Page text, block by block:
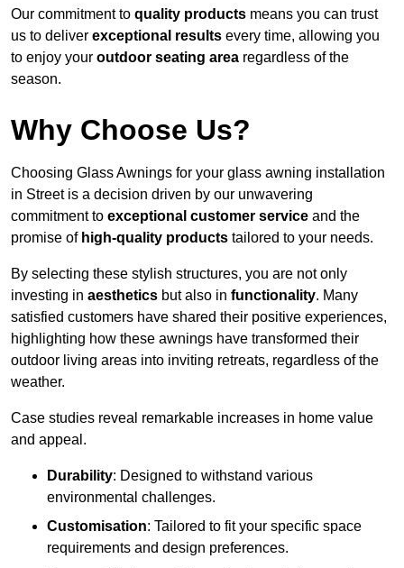
Our commitment to quality products means you can trust
us to deliver exceptional results every time, allowing you
to enjoy your outdoor seating area regardless of the
season.
Why Choose Us?
Choosing Glass Awnings for your glass awning installation
in Street is a decision driven by our unwavering
commitment to exceptional customer service and the
promise of high-quality products tailored to your needs.
By selecting these stylish structures, you are not only
investing in aesthetics but also in functionality. Many
satisfied customers have shared their positive experiences,
highlighting how these awnings have transformed their
outdoor living areas into inviting retreats, regardless of the
weather.
Case studies reveal remarkable increases in home value
and appeal.
Durability: Designed to withstand various
environmental challenges.
Customisation: Tailored to fit your specific space
requirements and design preferences.